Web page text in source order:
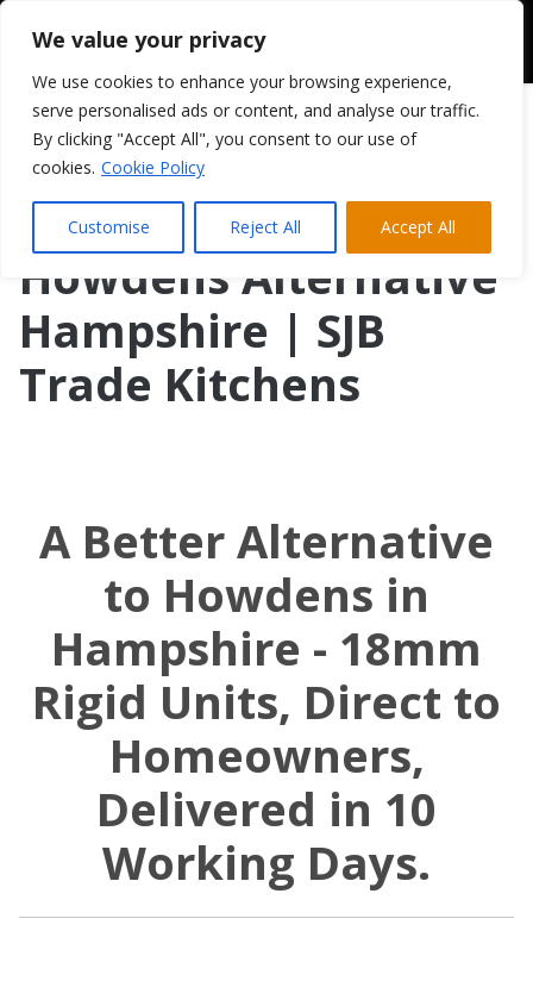
We value your privacy
We use cookies to enhance your browsing experience,
serve personalised ads or content, and analyse our traffic.
By clicking "Accept All", you consent to our use of
cookies. Cookie Policy
Customise Reject All Accept All
Howdens Alternative
Hampshire | SJB
Trade Kitchens
A Better Alternative
to Howdens in
Hampshire - 18mm
Rigid Units, Direct to
Homeowners,
Delivered in 10
Working Days.